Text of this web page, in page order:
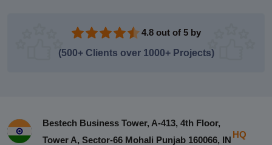
4.8 out of 5 by
(500+ Clients over 1000+ Projects)
Bestech Business Tower, A-413, 4th Floor,
Tower A, Sector-66 Mohali Punjab 160066, IN
HQ